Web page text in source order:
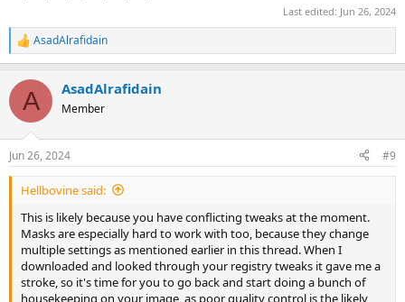
Last edited: Jun 26, 2024
R
e
c
i
s
:
AsadAlrafidain
A AsadAlrafidain
Member
Jun 26, 2024 #9
Hellbovine said:
This is likely because you have conflicting tweaks at the moment.
Masks are especially hard to work with too, because they change
multiple settings as mentioned earlier in this thread. When I
downloaded and looked through your registry tweaks it gave me a
stroke, so it's time for you to go back and start doing a bunch of
housekeeping on your image, as poor quality control is the likely